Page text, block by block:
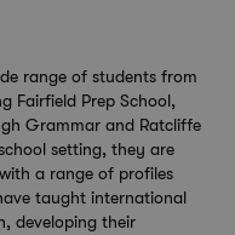
range of students from
Fairfield Prep School,
Grammar and Ratcliffe
setting, they are
a range of profiles
taught international
developing their